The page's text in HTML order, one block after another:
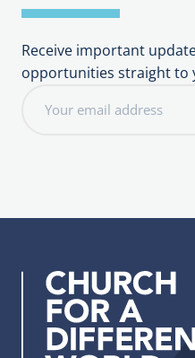
Receive important
opportunities straight to
r